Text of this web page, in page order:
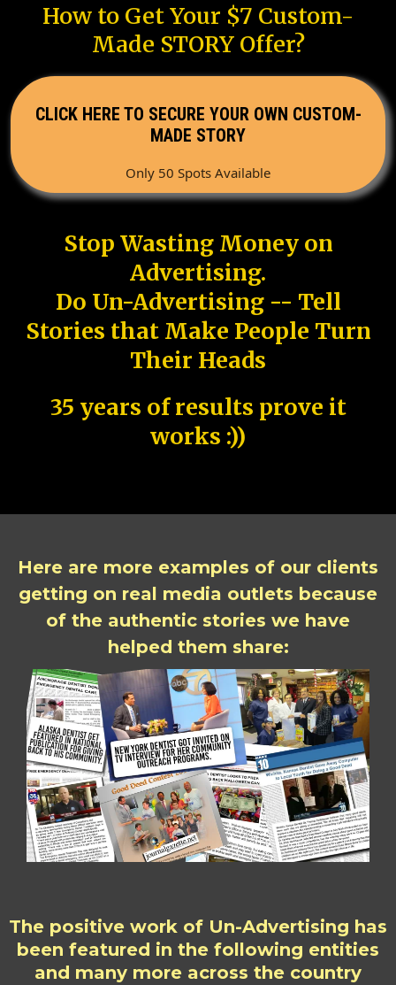
How to Get Your $7 Custom-
Made STORY Offer?
CLICK HERE TO SECURE YOUR OWN CUSTOM-
MADE STORY
Only 50 Spots Available
Stop Wasting Money on
Advertising.
Do Un-Advertising -- Tell
Stories that Make People Turn
Their Heads
35 years of results prove it
works :))
Here are more examples of our clients
getting on real media outlets because
of the authentic stories we have
helped them share:
The positive work of Un-Advertising has
been featured in the following entities
and many more across the country